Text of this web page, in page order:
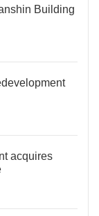
Building
acquires